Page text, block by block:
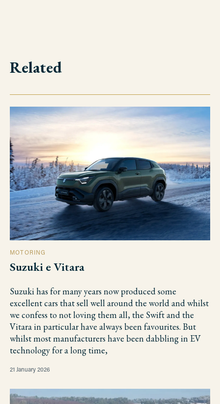
Related
MOTORING
Suzuki e Vitara
Suzuki has for many years now produced some
excellent cars that sell well around the world and whilst
we confess to not loving them all, the Swift and the
Vitara in particular have always been favourites. But
whilst most manufacturers have been dabbling in EV
technology for a long time,
21 January 2026